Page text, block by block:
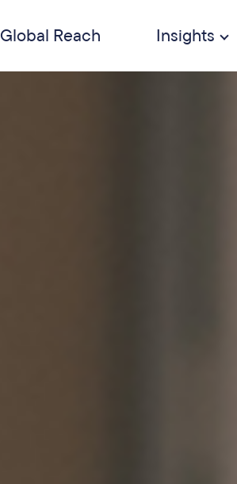
Global Reach Insights